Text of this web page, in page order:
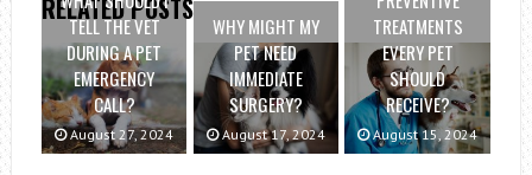
RELATED POSTS
TELL THE VET
DURING A PET
EMERGENCY
CALL?
August 27, 2024
WHY MIGHT MY
PET NEED
IMMEDIATE
SURGERY?
August 17, 2024
TREATMENTS
EVERY PET
SHOULD
RECEIVE?
August 15, 2024